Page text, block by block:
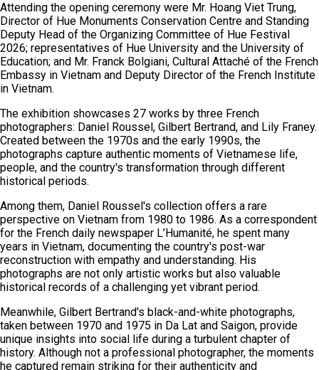
Attending the opening ceremony were Mr. Hoang Viet Trung,
Director of Hue Monuments Conservation Centre and Standing
Deputy Head of the Organizing Committee of Hue Festival
2026; representatives of Hue University and the University of
Education; and Mr. Franck Bolgiani, Cultural Attaché of the French
Embassy in Vietnam and Deputy Director of the French Institute
in Vietnam.
The exhibition showcases 27 works by three French
photographers: Daniel Roussel, Gilbert Bertrand, and Lily Franey.
Created between the 1970s and the early 1990s, the
photographs capture authentic moments of Vietnamese life,
people, and the country's transformation through different
historical periods.
Among them, Daniel Roussel's collection offers a rare
perspective on Vietnam from 1980 to 1986. As a correspondent
for the French daily newspaper L’Humanité, he spent many
years in Vietnam, documenting the country's post-war
reconstruction with empathy and understanding. His
photographs are not only artistic works but also valuable
historical records of a challenging yet vibrant period.
Meanwhile, Gilbert Bertrand's black-and-white photographs,
taken between 1970 and 1975 in Da Lat and Saigon, provide
unique insights into social life during a turbulent chapter of
history. Although not a professional photographer, the moments
he captured remain striking for their authenticity and